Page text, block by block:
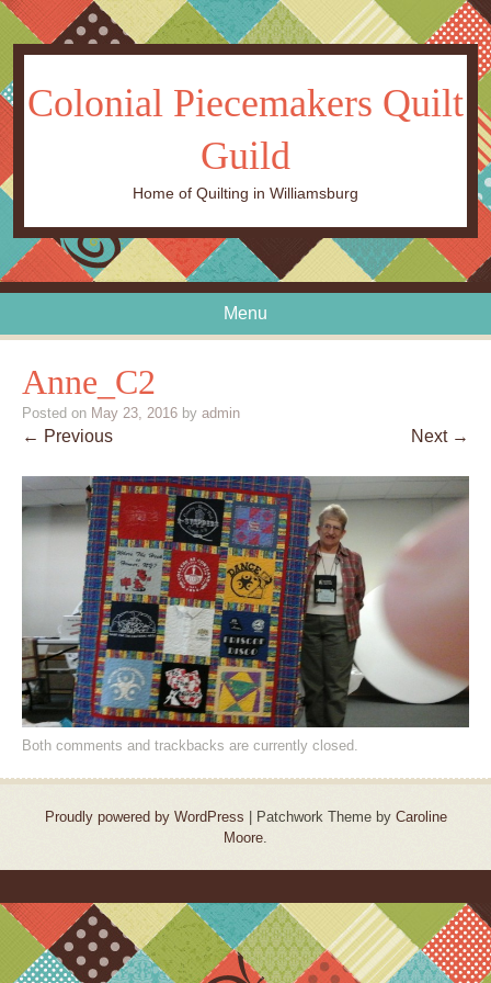
Colonial Piecemakers Quilt
Guild
Home of Quilting in Williamsburg
Menu
Anne_C2
Posted on May 23, 2016 by admin
← Previous Next →
Both comments and trackbacks are currently closed.
Proudly powered by WordPress Patchwork Theme by Caroline
Moore.